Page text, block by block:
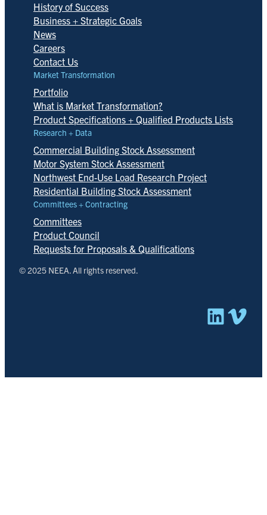
History of Success
Business + Strategic Goals
News
Careers
Contact Us
Market Transformation
Portfolio
What is Market Transformation?
Product Specifications + Qualified Products Lists
Research + Data
Commercial Building Stock Assessment
Motor System Stock Assessment
Northwest End-Use Load Research Project
Residential Building Stock Assessment
Committees + Contracting
Committees
Product Council
Requests for Proposals & Qualifications
© 2025 NEEA. All rights reserved.